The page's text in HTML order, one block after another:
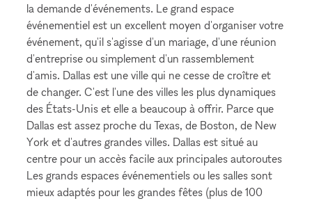
la demande d'événements. Le grand espace
événementiel est un excellent moyen d'organiser votre
événement, qu'il s'agisse d'un mariage, d'une réunion
d'entreprise ou simplement d'un rassemblement
d'amis. Dallas est une ville qui ne cesse de croître et
de changer. C'est l'une des villes les plus dynamiques
des États-Unis et elle a beaucoup à offrir. Parce que
Dallas est assez proche du Texas, de Boston, de New
York et d'autres grandes villes. Dallas est situé au
centre pour un accès facile aux principales autoroutes
Les grands espaces événementiels ou les salles sont
mieux adaptés pour les grandes fêtes (plus de 100